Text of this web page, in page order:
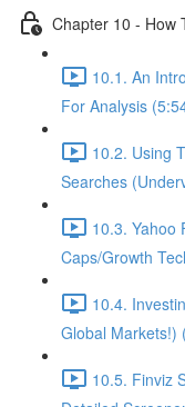
Chapter 10 - How
10.1. An
For Analysis
10.2. Using
Searches
10.3. Yahoo
Caps/Growth
10.4.
Global Markets!)
10.5. Finviz